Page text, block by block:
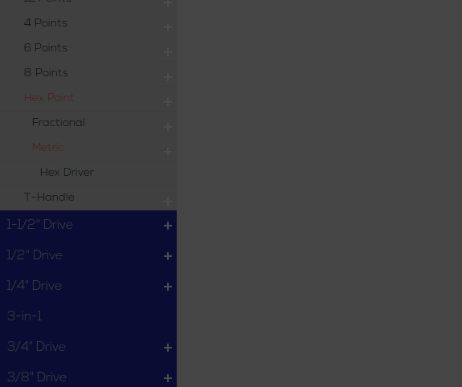
4 Points
6 Points
8 Points
Hex Point
Fractional
Metric
Hex Driver
T-Handle
1-1/2" Drive
1/2" Drive
1/4" Drive
3-in-1
3/4" Drive
3/8" Drive